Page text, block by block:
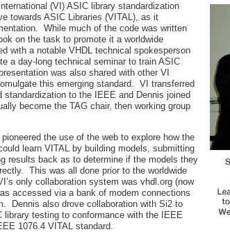
(VI) ASIC library standardization
towards ASIC Libraries (VITAL), as it
While much of the code was written
on the task to promote it a worldwide
with a notable VHDL technical spokesperson
a day-long technical seminar to train ASIC
was also shared with other VI
this emerging standard. VI transferred
standardization to the IEEE and Dennis joined
become the TAG chair, then working group
pioneered the use of the web to explore how the
learn VITAL by building models, submitting
results back as to determine if the models they
This was all done prior to the worldwide
only collaboration system was vhdl.org (now
accessed via a bank of modem connections
Dennis also drove collaboration with Si2 to
library testing to conformance with the IEEE
1076.4 VITAL standard.